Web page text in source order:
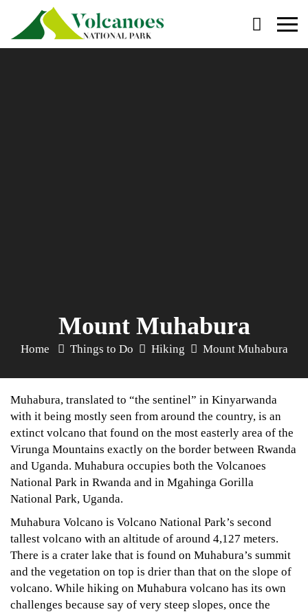
Primary
Menu
Mount Muhabura
Home Things to Do Hiking Mount Muhabura
Muhabura, translated to “the sentinel” in Kinyarwanda
with it being mostly seen from around the country, is an
extinct volcano that found on the most easterly area of the
Virunga Mountains exactly on the border between Rwanda
and Uganda. Muhabura occupies both the Volcanoes
National Park in Rwanda and in Mgahinga Gorilla
National Park, Uganda.
Muhabura Volcano is Volcano National Park’s second
tallest volcano with an altitude of around 4,127 meters.
There is a crater lake that is found on Muhabura’s summit
and the vegetation on top is drier than that on the slope of
volcano. While hiking on Muhabura volcano has its own
challenges because say of very steep slopes, once the